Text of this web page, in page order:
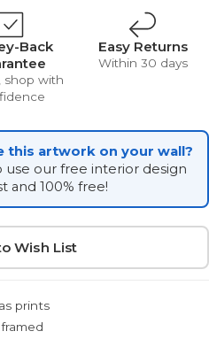
Back
shop with
Easy Returns
Within 30 days
this artwork on your wall?
use our free interior design
and 100% free!
Wish List
prints